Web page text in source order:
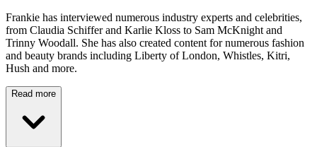
Frankie has interviewed numerous industry experts and celebrities,
from Claudia Schiffer and Karlie Kloss to Sam McKnight and
Trinny Woodall. She has also created content for numerous fashion
and beauty brands including Liberty of London, Whistles, Kitri,
Hush and more.
Read more